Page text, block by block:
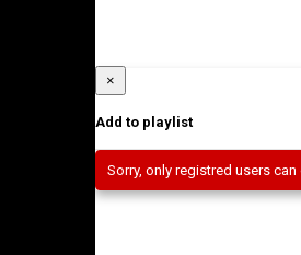
×
Add to playlist
Sorry, only registred users